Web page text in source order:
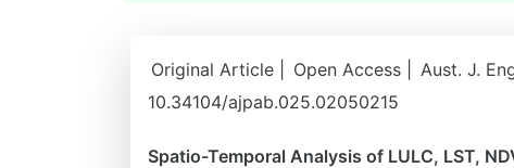
Original Article | Open Access | Aust. J.
10.34104/ajpab.025.02050215
Spatio-Temporal Analysis of LULC, LST,